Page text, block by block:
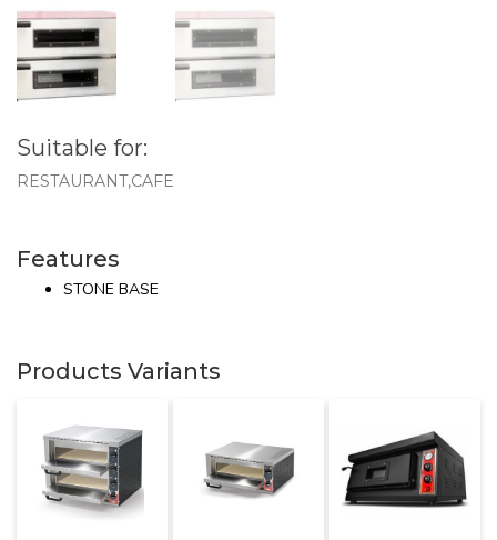
Suitable for:
RESTAURANT,CAFE
Features
STONE BASE
Products Variants